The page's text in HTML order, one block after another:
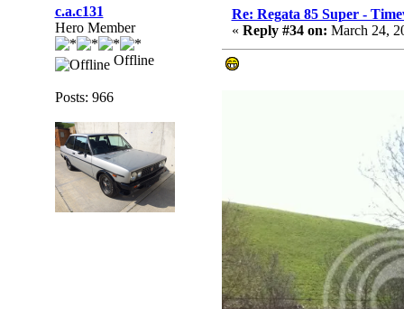
c.a.c131
Hero Member
Offline
Posts: 966
Re: Regata 85 Super -
« Reply #34 on: March 24,